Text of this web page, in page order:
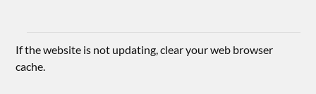
If the website is not updating, clear your web browser
cache.